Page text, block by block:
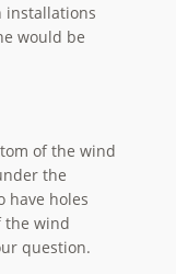
installations
would be
of the wind
the
have holes
the wind
question.